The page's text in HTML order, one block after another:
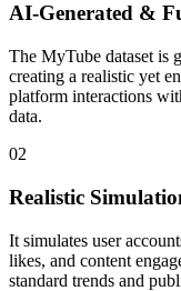
AI-Generated &
The MyTube dataset is
creating a realistic yet
platform interactions
data.
02
Realistic
It simulates user
likes, and content
standard trends and